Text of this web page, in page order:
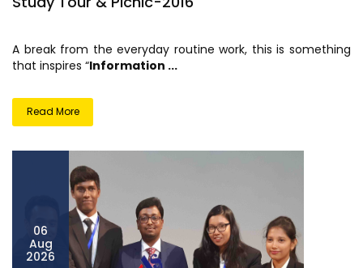
A break from the everyday routine work, this is something
that inspires “Information ...
Read More
06
Aug
2026